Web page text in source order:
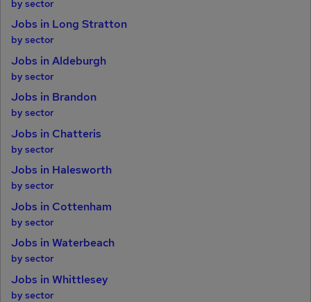
by sector
Jobs in Long Stratton
by sector
Jobs in Aldeburgh
by sector
Jobs in Brandon
by sector
Jobs in Chatteris
by sector
Jobs in Halesworth
by sector
Jobs in Cottenham
by sector
Jobs in Waterbeach
by sector
Jobs in Whittlesey
by sector